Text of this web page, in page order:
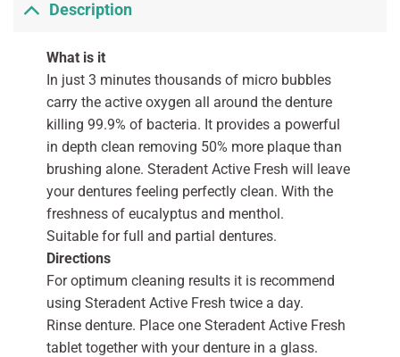
Description
What is it
In just 3 minutes thousands of micro bubbles
carry the active oxygen all around the denture
killing 99.9% of bacteria. It provides a powerful
in depth clean removing 50% more plaque than
brushing alone. Steradent Active Fresh will leave
your dentures feeling perfectly clean. With the
freshness of eucalyptus and menthol.
Suitable for full and partial dentures.
Directions
For optimum cleaning results it is recommend
using Steradent Active Fresh twice a day.
Rinse denture. Place one Steradent Active Fresh
tablet together with your denture in a glass.